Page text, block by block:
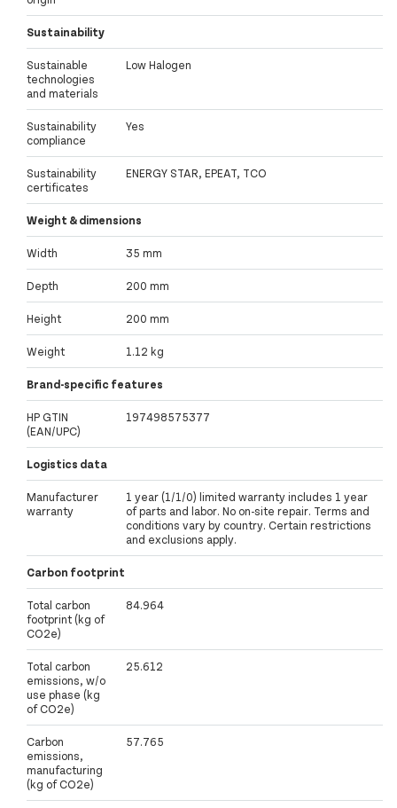
Sustainability
Sustainable
technologies
and materials
Low Halogen
Sustainability
compliance
Yes
Sustainability
certificates
ENERGY STAR, EPEAT, TCO
Weight & dimensions
Width 35 mm
Depth 200 mm
Height 200 mm
Weight 1.12 kg
Brand-specific features
HP GTIN
(EAN/UPC)
197498575377
Logistics data
Manufacturer
warranty
1 year (1/1/0) limited warranty includes 1 year
of parts and labor. No on-site repair. Terms and
conditions vary by country. Certain restrictions
and exclusions apply.
Carbon footprint
Total carbon
footprint (kg of
CO2e)
84.964
Total carbon
emissions, w/o
use phase (kg
of CO2e)
25.612
Carbon
emissions,
manufacturing
(kg of CO2e)
57.765